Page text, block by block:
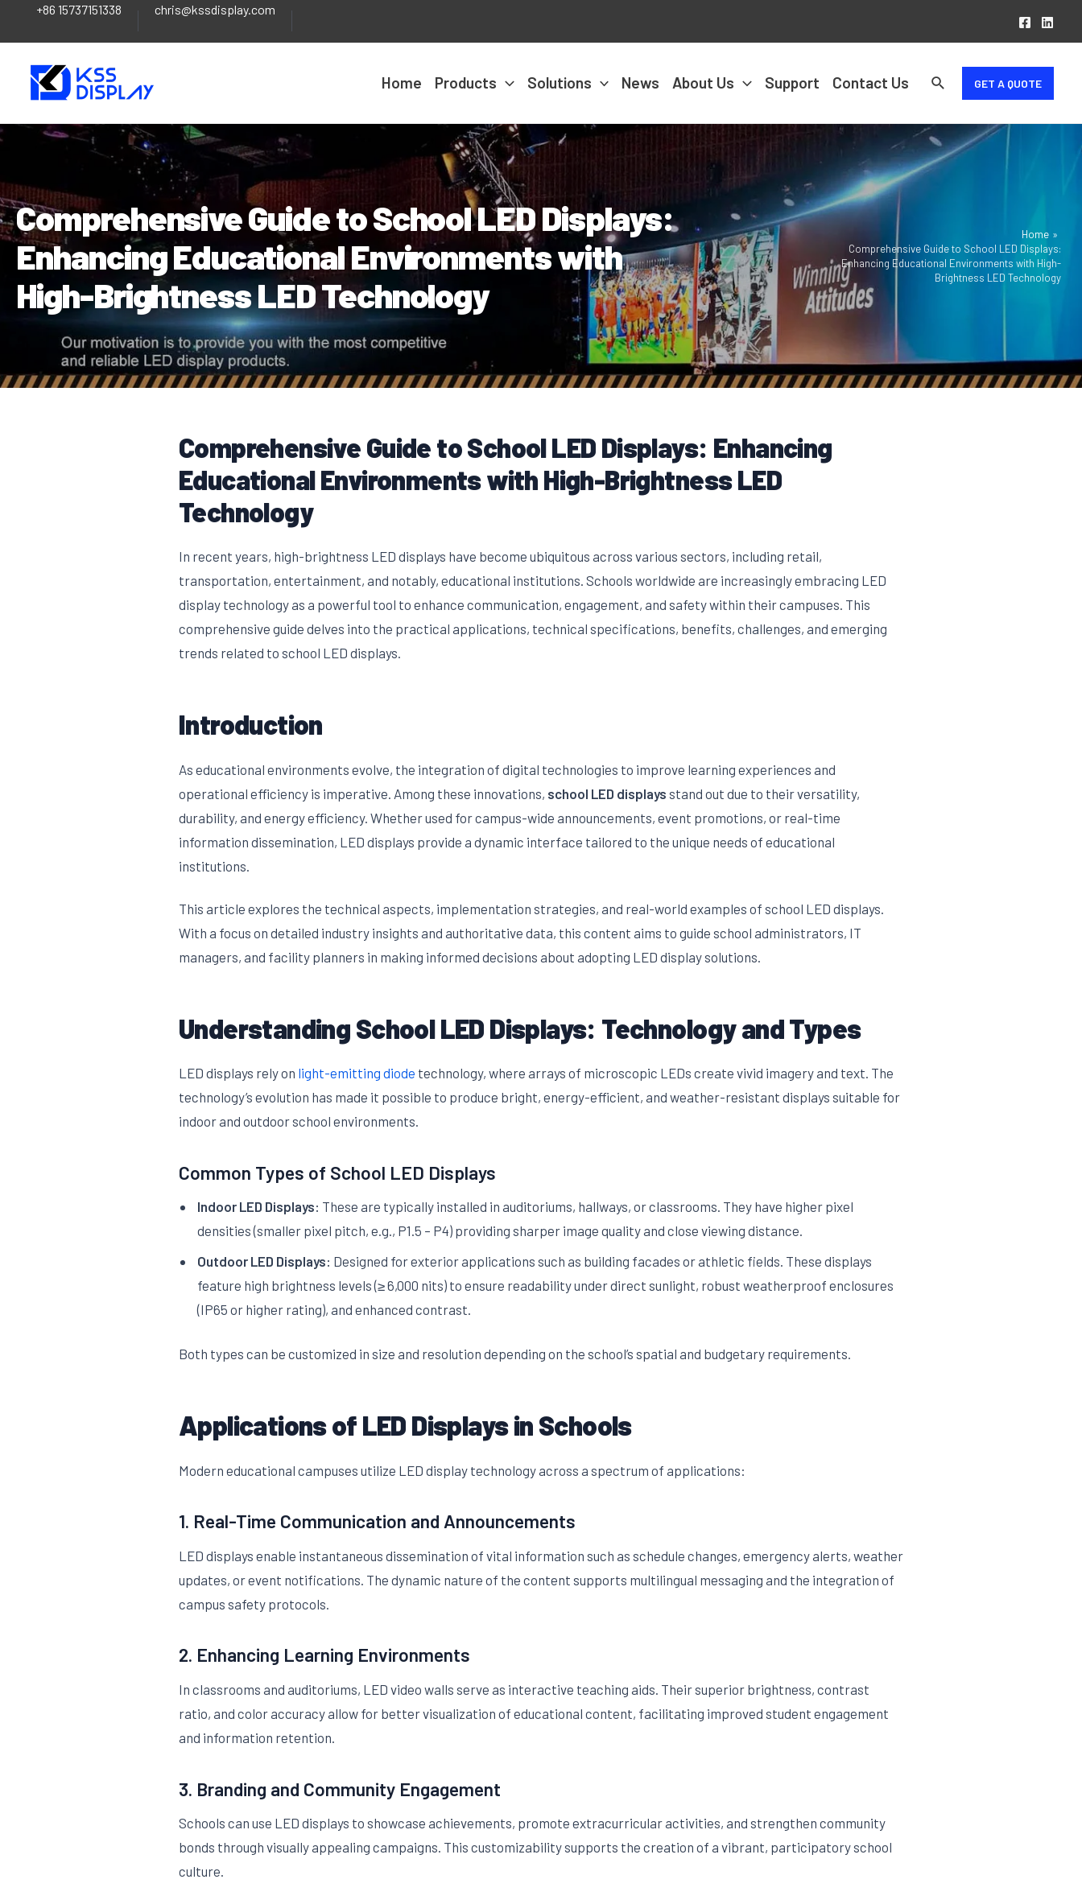
+86 15737151338 chris@kssdisplay.com
Home Products Solutions News About Us Support Contact Us GET A QUOTE
Comprehensive Guide to School LED Displays:
Enhancing Educational Environments with
High-Brightness LED Technology
Home
Comprehensive Guide to School LED Displays:
Enhancing Educational Environments with High-
Brightness LED Technology
Comprehensive Guide to School LED Displays: Enhancing
Educational Environments with High-Brightness LED
Technology
In recent years, high-brightness LED displays have become ubiquitous across various sectors, including retail,
transportation, entertainment, and notably, educational institutions. Schools worldwide are increasingly embracing LED
display technology as a powerful tool to enhance communication, engagement, and safety within their campuses. This
comprehensive guide delves into the practical applications, technical specifications, benefits, challenges, and emerging
trends related to school LED displays.
Introduction
As educational environments evolve, the integration of digital technologies to improve learning experiences and
operational efficiency is imperative. Among these innovations, school LED displays stand out due to their versatility,
durability, and energy efficiency. Whether used for campus-wide announcements, event promotions, or real-time
information dissemination, LED displays provide a dynamic interface tailored to the unique needs of educational
institutions.
This article explores the technical aspects, implementation strategies, and real-world examples of school LED displays.
With a focus on detailed industry insights and authoritative data, this content aims to guide school administrators, IT
managers, and facility planners in making informed decisions about adopting LED display solutions.
Understanding School LED Displays: Technology and Types
LED displays rely on light-emitting diode technology, where arrays of microscopic LEDs create vivid imagery and text. The
technology’s evolution has made it possible to produce bright, energy-efficient, and weather-resistant displays suitable for
indoor and outdoor school environments.
Common Types of School LED Displays
Indoor LED Displays: These are typically installed in auditoriums, hallways, or classrooms. They have higher pixel
densities (smaller pixel pitch, e.g., P1.5 – P4) providing sharper image quality and close viewing distance.
Outdoor LED Displays: Designed for exterior applications such as building facades or athletic fields. These displays
feature high brightness levels (≥ 6,000 nits) to ensure readability under direct sunlight, robust weatherproof enclosures
(IP65 or higher rating), and enhanced contrast.
Both types can be customized in size and resolution depending on the school’s spatial and budgetary requirements.
Applications of LED Displays in Schools
Modern educational campuses utilize LED display technology across a spectrum of applications:
1. Real-Time Communication and Announcements
LED displays enable instantaneous dissemination of vital information such as schedule changes, emergency alerts, weather
updates, or event notifications. The dynamic nature of the content supports multilingual messaging and the integration of
campus safety protocols.
2. Enhancing Learning Environments
In classrooms and auditoriums, LED video walls serve as interactive teaching aids. Their superior brightness, contrast
ratio, and color accuracy allow for better visualization of educational content, facilitating improved student engagement
and information retention.
3. Branding and Community Engagement
Schools can use LED displays to showcase achievements, promote extracurricular activities, and strengthen community
bonds through visually appealing campaigns. This customizability supports the creation of a vibrant, participatory school
culture.
Post